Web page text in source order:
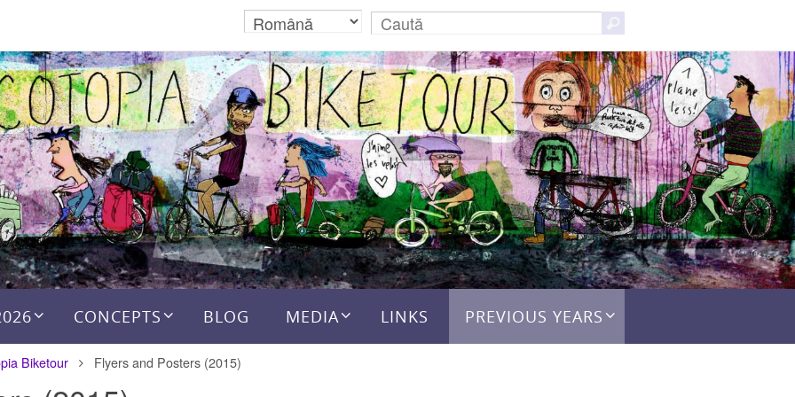
după:
CONCEPTS BLOG MEDIA LINKS PREVIOUS YEARS
Biketour Flyers and Posters (2015)